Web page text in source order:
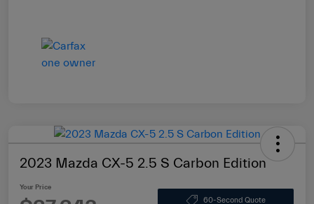
2023 Mazda CX-5 2.5 S Carbon Edition
Your Price
60-Second Quote